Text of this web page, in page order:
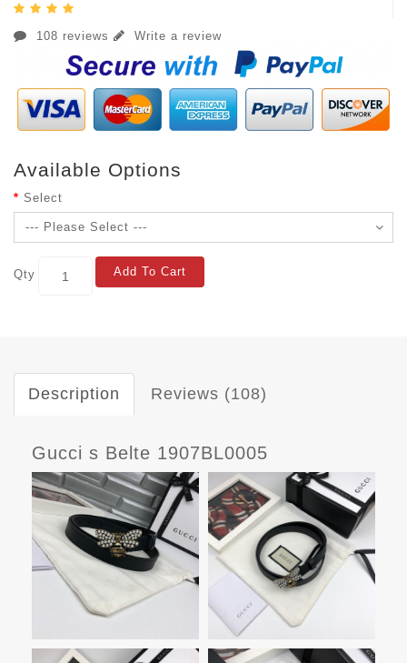
108 reviews Write a review
Available Options
Select
Qty Add To Cart
Description Reviews (108)
Gucci s Belte 1907BL0005